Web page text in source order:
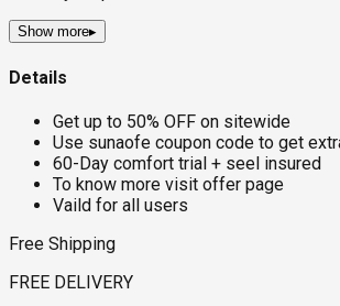
Show more▸
Details
Get up to 50% OFF on sitewide
Use sunaofe coupon code to get
60-Day comfort trial + seel insured
To know more visit offer page
Vaild for all users
Free Shipping
FREE DELIVERY